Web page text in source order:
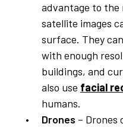
advantage to
satellite images
surface. They
with enough
buildings, and
also use facial
humans.
Drones – Drones